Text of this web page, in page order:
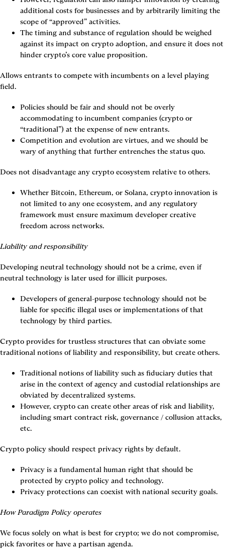
additional costs for businesses and by arbitrarily limiting the
scope of “approved” activities.
The timing and substance of regulation should be weighed
against its impact on crypto adoption, and ensure it does not
hinder crypto’s core value proposition.
Allows entrants to compete with incumbents on a level playing
field.
Policies should be fair and should not be overly
accommodating to incumbent companies (crypto or
“traditional”) at the expense of new entrants.
Competition and evolution are virtues, and we should be
wary of anything that further entrenches the status quo.
Does not disadvantage any crypto ecosystem relative to others.
Whether Bitcoin, Ethereum, or Solana, crypto innovation is
not limited to any one ecosystem, and any regulatory
framework must ensure maximum developer creative
freedom across networks.
Liability and responsibility
Developing neutral technology should not be a crime, even if
neutral technology is later used for illicit purposes.
Developers of general-purpose technology should not be
liable for specific illegal uses or implementations of that
technology by third parties.
Crypto provides for trustless structures that can obviate some
traditional notions of liability and responsibility, but create others.
Traditional notions of liability such as fiduciary duties that
arise in the context of agency and custodial relationships are
obviated by decentralized systems.
However, crypto can create other areas of risk and liability,
including smart contract risk, governance / collusion attacks,
etc.
Crypto policy should respect privacy rights by default.
Privacy is a fundamental human right that should be
protected by crypto policy and technology.
Privacy protections can coexist with national security goals.
How Paradigm Policy operates
We focus solely on what is best for crypto; we do not compromise,
pick favorites or have a partisan agenda.